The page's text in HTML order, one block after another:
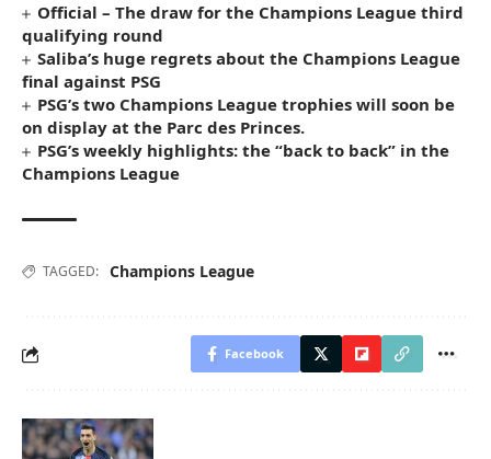
Official – The draw for the Champions League third
qualifying round
Saliba’s huge regrets about the Champions League
final against PSG
PSG’s two Champions League trophies will soon be
on display at the Parc des Princes.
PSG’s weekly highlights: the “back to back” in the
Champions League
TAGGED: Champions League
Facebook